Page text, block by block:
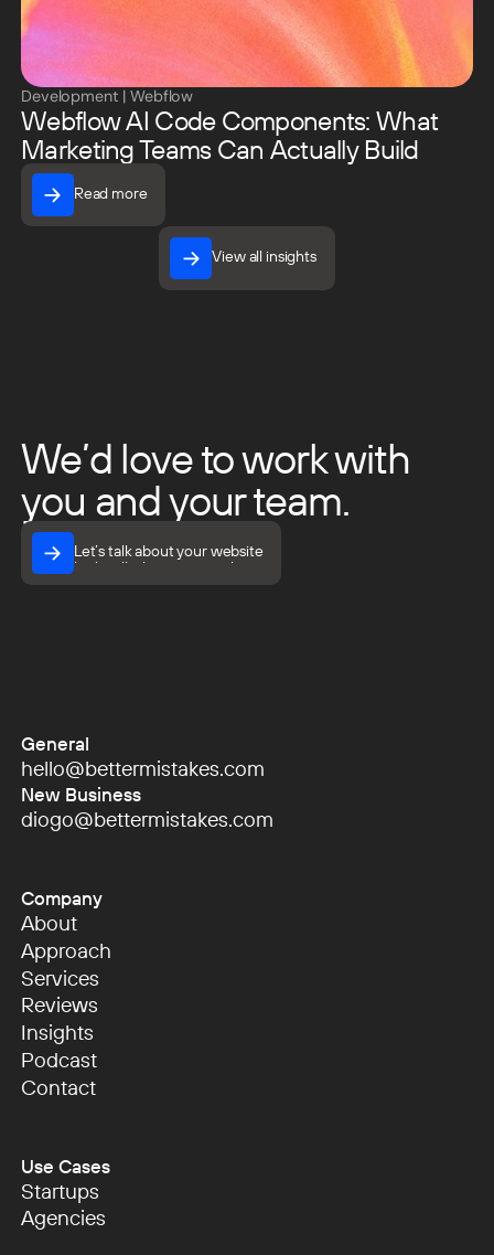
Development |Webflow
Webflow AI Code Components: What
Marketing Teams Can Actually Build
Read more
Read more
View all insights
We’d love to work with
you and your team.
Let’s talk about your website
Let’s talk about your website
General
hello@bettermistakes.com
hello@bettermistakes.com
New Business
diogo@bettermistakes.com
Company
About
About
Approach
Approach
Services
Services
Reviews
Reviews
Insights
Insights
Podcast
Podcast
Contact
Use Cases
Startups
Startups
Agencies